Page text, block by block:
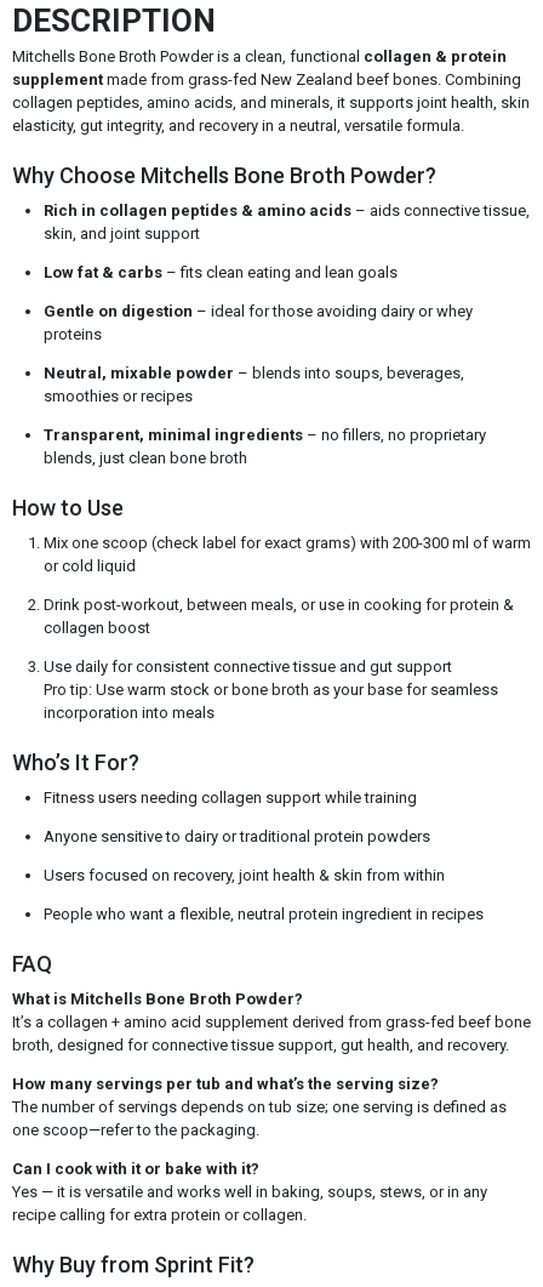
DESCRIPTION
Mitchells Bone Broth Powder is a clean, functional collagen & protein
supplementmade from grass-fed New Zealand beef bones. Combining
collagen peptides, amino acids, and minerals, it supports joint health, skin
elasticity, gut integrity, and recovery in a neutral, versatile formula.
Why Choose Mitchells Bone Broth Powder?
Rich in collagen peptides & amino acids– aids connective tissue,
skin, and joint support
Low fat & carbs– fits clean eating and lean goals
Gentle on digestion – ideal for those avoiding dairy or whey
proteins
Neutral, mixable powder – blends into soups, beverages,
smoothies or recipes
Transparent, minimal ingredients– no fillers, no proprietary
blends, just clean bone broth
How to Use
Mix one scoop (check label for exact grams) with 200-300 ml of warm
or cold liquid
Drink post-workout, between meals, or use in cooking for protein &
collagen boost
Use daily for consistent connective tissue and gut support
Pro tip: Use warm stock or bone broth as your base for seamless
incorporation into meals
Who’s It For?
Fitness users needing collagen support while training
Anyone sensitive to dairy or traditional protein powders
Users focused on recovery, joint health & skin from within
People who want a flexible, neutral protein ingredient in recipes
FAQ
What is Mitchells Bone Broth Powder?
It’s a collagen + amino acid supplement derived from grass-fed beef bone
broth, designed for connective tissue support, gut health, and recovery.
How many servings per tub and what’s the serving size?
The number of servings depends on tub size; one serving is defined as
one scoop—refer to the packaging.
Can I cook with it or bake with it?
Yes — it is versatile and works well in baking, soups, stews, or in any
recipe calling for extra protein or collagen.
Why Buy from Sprint Fit?